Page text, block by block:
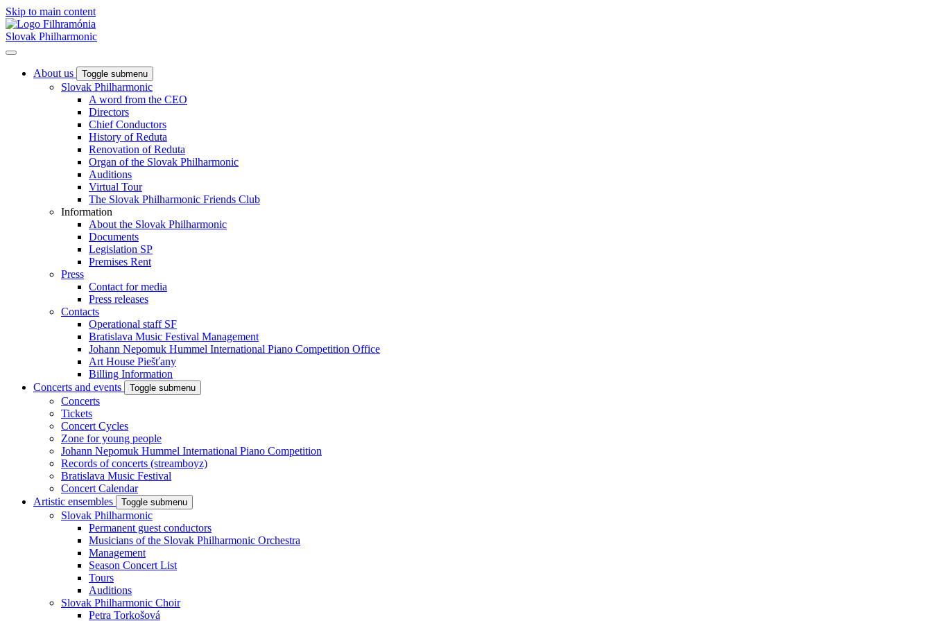
Skip to main content
Slovak Philharmonic
About us Toggle submenu
Slovak Philharmonic
A word from the CEO
Directors
Chief Conductors
History of Reduta
Renovation of Reduta
Organ of the Slovak Philharmonic
Auditions
Virtual Tour
The Slovak Philharmonic Friends Club
Information
About the Slovak Philharmonic
Documents
Legislation SP
Premises Rent
Press
Contact for media
Press releases
Contacts
Operational staff SF
Bratislava Music Festival Management
Johann Nepomuk Hummel International Piano Competition Office
Art House Piešťany
Billing Information
Concerts and events
Toggle submenu
Concerts
Tickets
Concert Cycles
Zone for young people
Johann Nepomuk Hummel International Piano Competition
Records of concerts (streamboyz)
Bratislava Music Festival
Concert Calendar
Artistic ensembles
Toggle submenu
Slovak Philharmonic
Permanent guest conductors
Musicians of the Slovak Philharmonic Orchestra
Management
Season Concert List
Tours
Auditions
Slovak Philharmonic Choir
Petra Torkošová